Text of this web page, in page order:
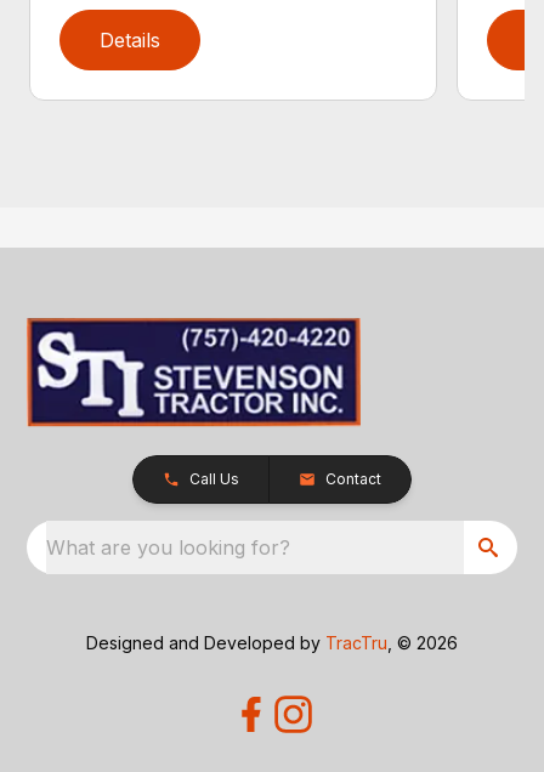
Details
Call Us Contact
What are you looking for?
Designed and Developed by TracTru , © 2026